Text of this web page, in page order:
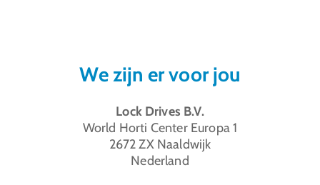
We zijn er voor jou
Lock Drives B.V.
World Horti Center Europa 1
2672 ZX Naaldwijk
Nederland